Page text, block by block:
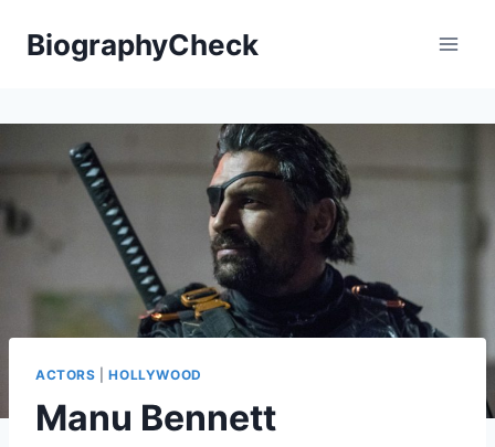
BiographyCheck
ACTORS |HOLLYWOOD
Manu Bennett